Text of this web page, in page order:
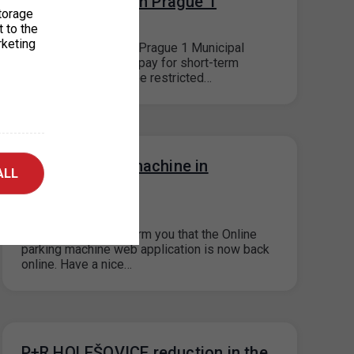
09. 4. 2026
At the request of the Prague 1 Municipal
District, the ability to pay for short-term
(visitor) parking will be restricted…
Online parking machine in
operation
We would like to inform you that the Online
parking machine web application is now back
online. Have a nice…
to the